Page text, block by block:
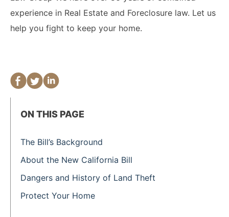
experience in Real Estate and Foreclosure law. Let us
help you fight to keep your home.
ON THIS PAGE
The Bill’s Background
About the New California Bill
Dangers and History of Land Theft
Protect Your Home